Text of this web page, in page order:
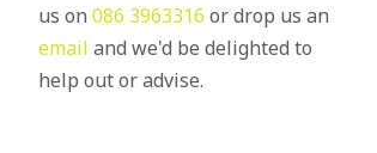
us on 086 3963316 or drop us an
email and we'd be delighted to
help out or advise.